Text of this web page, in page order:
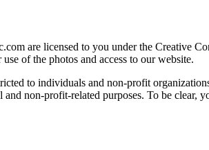
are licensed to you under the Creative
of the photos and access to our website.
to individuals and non-profit
and non-profit-related purposes. To be clear,